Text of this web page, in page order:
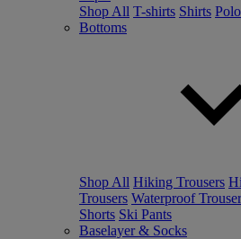
Shop All T-shirts Shirts
Bottoms
Shop All Hiking Trousers
Trousers Waterproof
Shorts Ski Pants
Baselayer & Socks